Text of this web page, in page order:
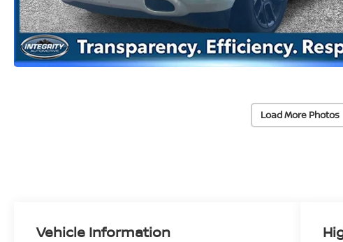
Load More Photos
Vehicle Information